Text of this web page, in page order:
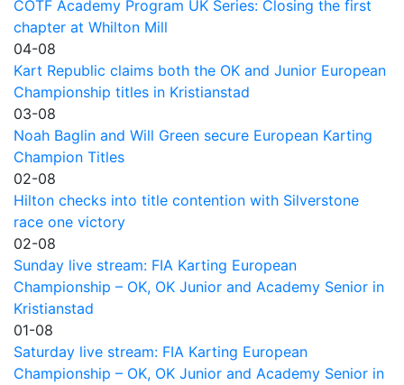
COTF Academy Program UK Series: Closing the first
chapter at Whilton Mill
04-08
Kart Republic claims both the OK and Junior European
Championship titles in Kristianstad
03-08
Noah Baglin and Will Green secure European Karting
Champion Titles
02-08
Hilton checks into title contention with Silverstone
race one victory
02-08
Sunday live stream: FIA Karting European
Championship – OK, OK Junior and Academy Senior in
Kristianstad
01-08
Saturday live stream: FIA Karting European
Championship – OK, OK Junior and Academy Senior in